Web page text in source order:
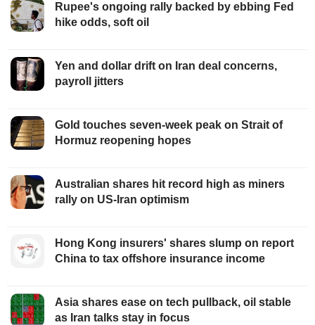
Rupee's ongoing rally backed by ebbing Fed
hike odds, soft oil
Yen and dollar drift on Iran deal concerns,
payroll jitters
Gold touches seven-week peak on Strait of
Hormuz reopening hopes
Australian shares hit record high as miners
rally on US-Iran optimism
Hong Kong insurers' shares slump on report
China to tax offshore insurance income
Asia shares ease on tech pullback, oil stable
as Iran talks stay in focus